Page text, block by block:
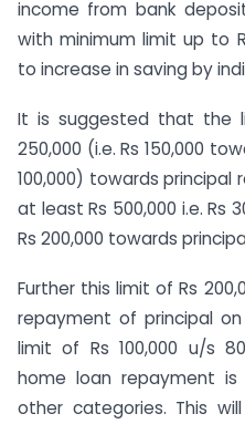
income from bank
with minimum limit up to
to increase in saving by
It is suggested that the
250,000 (i.e. Rs 150,000
100,000) towards
at least Rs 500,000 i.e. Rs
Rs 200,000 towards
Further this limit of Rs
repayment of principal
limit of Rs 100,000 u/s
home loan repayment
other categories. This